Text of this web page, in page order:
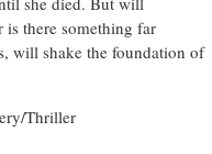
is there something far
will shake the foundation of
Thriller